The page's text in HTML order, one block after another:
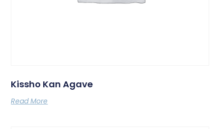
Kissho Kan Agave
Read More